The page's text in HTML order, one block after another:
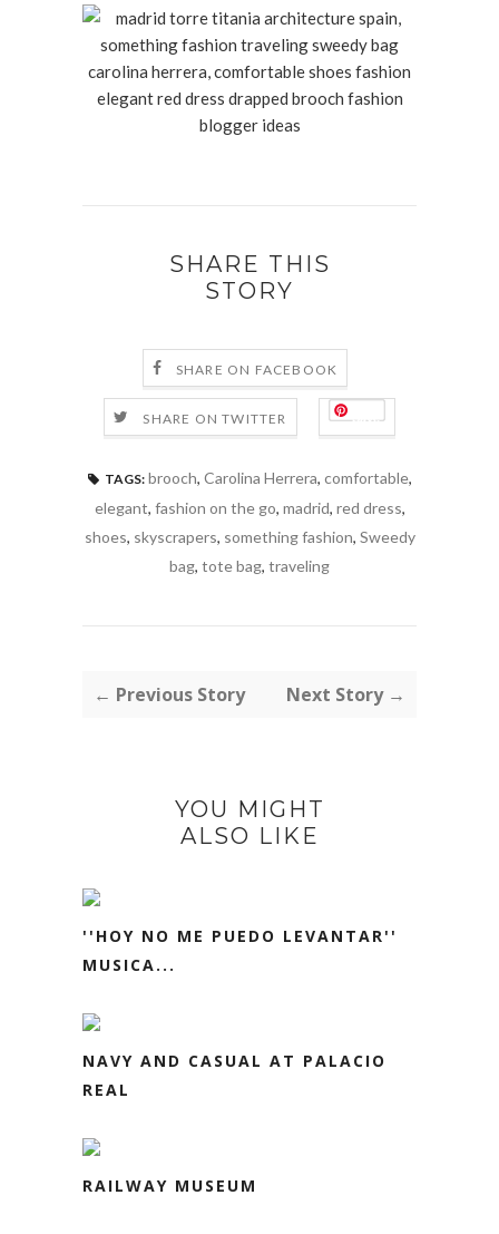
SHARE THIS
STORY
SHARE ON FACEBOOK
SHARE ON TWITTER Save
TAGS: brooch, Carolina Herrera, comfortable,
elegant, fashion on the go, madrid, red dress,
shoes, skyscrapers, something fashion, Sweedy
bag, tote bag, traveling
← Previous Story Next Story →
YOU MIGHT
ALSO LIKE
''HOY NO ME PUEDO LEVANTAR''
MUSICA...
NAVY AND CASUAL AT PALACIO
REAL
RAILWAY MUSEUM